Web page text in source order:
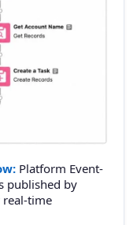
Platform Event-
published by
real-time